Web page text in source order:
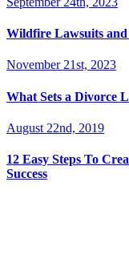
Wildfire Lawsuits
November 21st, 2023
What Sets a Divorce
August 22nd, 2019
12 Easy Steps To
Success